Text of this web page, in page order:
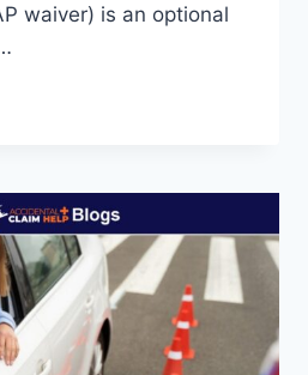
waiver) is an optional